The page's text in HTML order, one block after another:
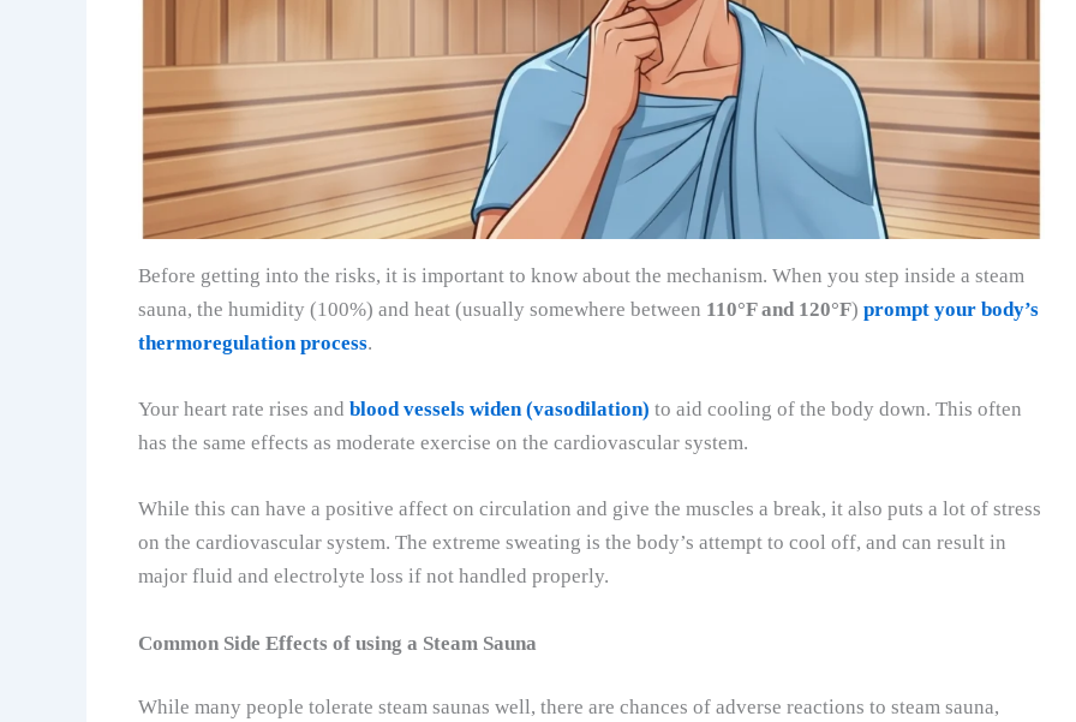
Before getting into the risks, it is important to know about the mechanism. When you step inside a steam
sauna, the humidity (100%) and heat (usually somewhere between 110°F and 120°F) prompt your body’s
thermoregulation process.
Your heart rate rises and blood vessels widen (vasodilation) to aid cooling of the body down. This often
has the same effects as moderate exercise on the cardiovascular system.
While this can have a positive affect on circulation and give the muscles a break, it also puts a lot of stress
on the cardiovascular system. The extreme sweating is the body’s attempt to cool off, and can result in
major fluid and electrolyte loss if not handled properly.
Common Side Effects of using a Steam Sauna
While many people tolerate steam saunas well, there are chances of adverse reactions to steam sauna,